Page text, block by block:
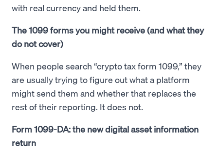
with real currency and held them.
The 1099 forms you might receive (and what they
do not cover)
When people search “crypto tax form 1099,” they
are usually trying to figure out what a platform
might send them and whether that replaces the
rest of their reporting. It does not.
Form 1099-DA: the new digital asset information
return